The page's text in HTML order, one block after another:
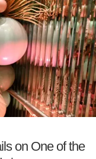
on One of the